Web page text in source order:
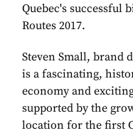
Quebec's successful
Routes 2017.
Steven Small, brand
is a fascinating,
economy and
supported by the
location for the first